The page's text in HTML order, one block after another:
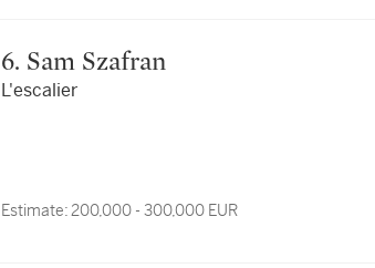
6. Sam Szafran
L'escalier
Estimate:200,000 - 300,000 EUR